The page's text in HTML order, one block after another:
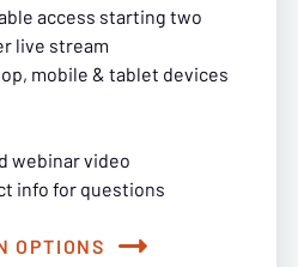
access starting two
live stream
mobile & tablet devices
webinar video
info for questions
OPTIONS